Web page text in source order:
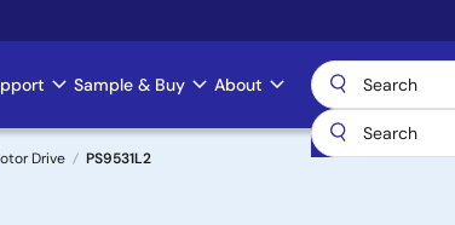
Sample & Buy About
Drive PS9531L2